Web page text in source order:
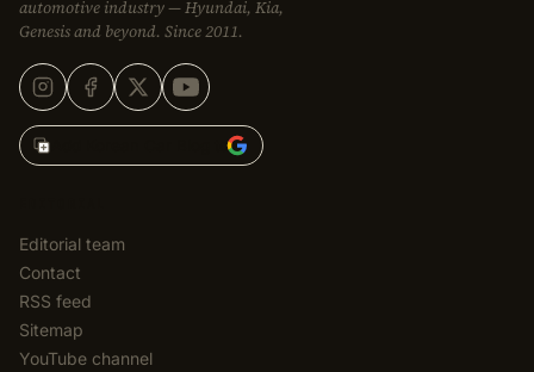
automotive industry — Hyundai, Kia,
Genesis and beyond. Since 2011.
Add Korean Car Blog to
Editorial team
Contact
RSS feed
Sitemap
YouTube channel